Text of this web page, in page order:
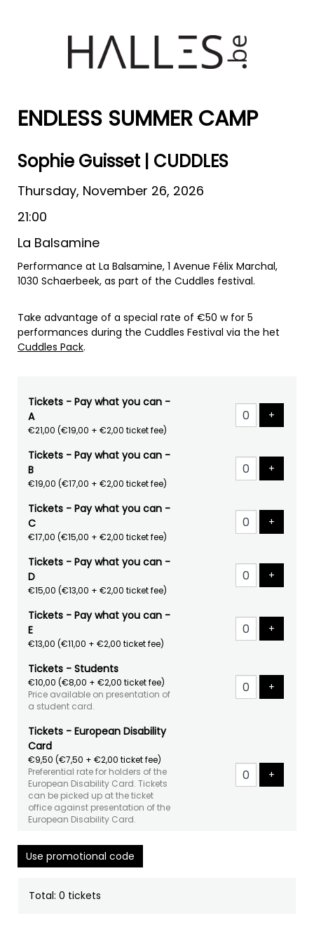
ENDLESS SUMMER CAMP
Sophie Guisset | CUDDLES
Thursday, November 26, 2026
21:00
La Balsamine
Performance at La Balsamine, 1 Avenue Félix Marchal,
1030 Schaerbeek, as part of the Cuddles festival.
Take advantage of a special rate of €50 w for 5
performances during the Cuddles Festival via the het
Cuddles Pack.
Tickets - Pay what you can -
A
€21,00 (€19,00 + €2,00 ticket fee)
+
Tickets - Pay what you can -
B
€19,00 (€17,00 + €2,00 ticket fee)
+
Tickets - Pay what you can -
C
€17,00 (€15,00 + €2,00 ticket fee)
+
Tickets - Pay what you can -
D
€15,00 (€13,00 + €2,00 ticket fee)
+
Tickets - Pay what you can -
E
€13,00 (€11,00 + €2,00 ticket fee)
+
Tickets - Students
€10,00 (€8,00 + €2,00 ticket fee)
Price available on presentation of
a student card.
+
Tickets - European Disability
Card
€9,50 (€7,50 + €2,00 ticket fee)
Preferential rate for holders of the
European Disability Card. Tickets
can be picked up at the ticket
office against presentation of the
European Disability Card.
+
Use promotional code
Total: 0 tickets